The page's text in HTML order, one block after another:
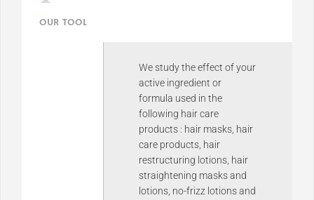
OUR TOOL
We study the effect of your
active ingredient or
formula used in the
following hair care
products : hair masks, hair
care products, hair
restructuring lotions, hair
straightening masks and
lotions, no-frizz lotions and